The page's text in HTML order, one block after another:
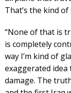
That’s the kind
“None of that is
is completely
way I’m kind of
exaggerated
damage. The